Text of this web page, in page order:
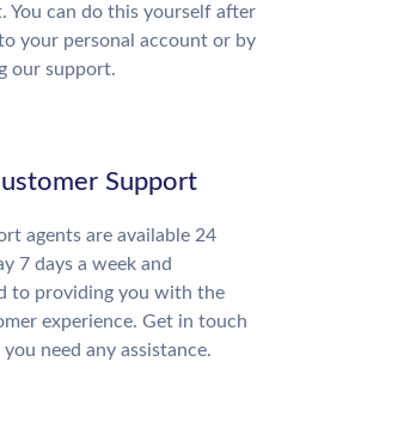
You can do this yourself after
your personal account or by
our support.
Support
agents are available 24
7 days a week and
to providing you with the
experience. Get in touch
need any assistance.